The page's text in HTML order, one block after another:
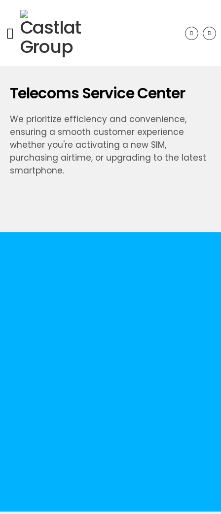
Telecoms Service Center
We prioritize efficiency and convenience,
ensuring a smooth customer experience
whether you're activating a new SIM,
purchasing airtime, or upgrading to the latest
smartphone.